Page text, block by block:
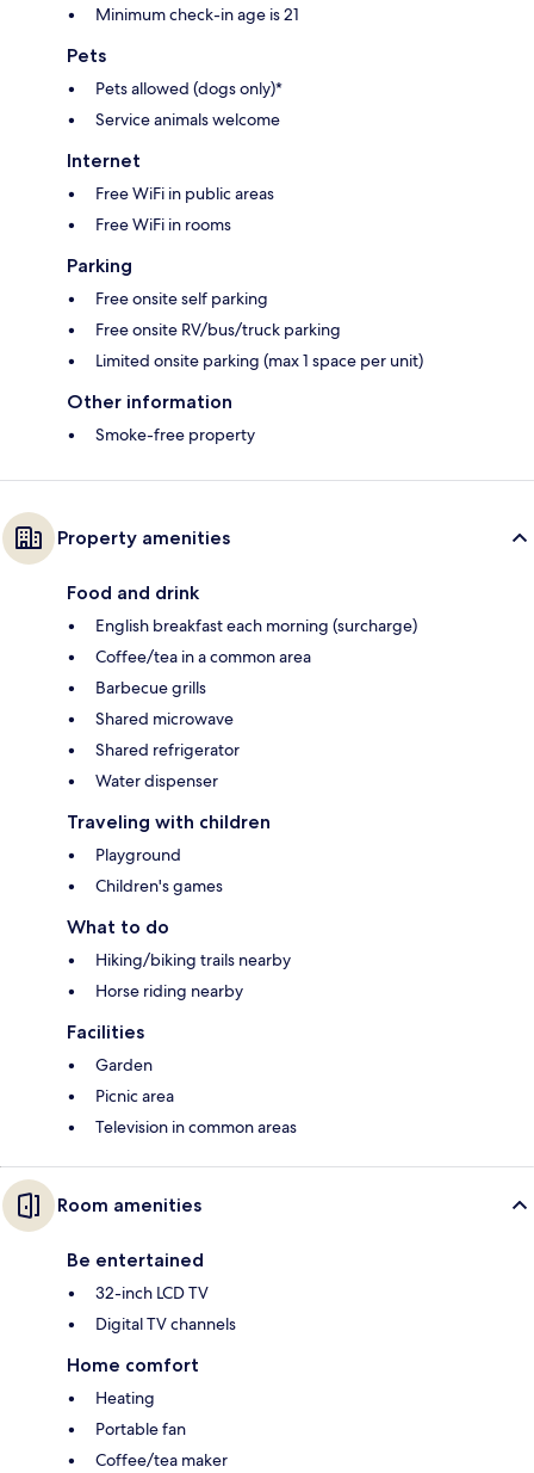
Minimum check-in age is 21
Pets
Pets allowed (dogs only)*
Service animals welcome
Internet
Free WiFi in public areas
Free WiFi in rooms
Parking
Free onsite self parking
Free onsite RV/bus/truck parking
Limited onsite parking (max 1 space per unit)
Other information
Smoke-free property
Property amenities
Food and drink
English breakfast each morning (surcharge)
Coffee/tea in a common area
Barbecue grills
Shared microwave
Shared refrigerator
Water dispenser
Traveling with children
Playground
Children's games
What to do
Hiking/biking trails nearby
Horse riding nearby
Facilities
Garden
Picnic area
Television in common areas
Room amenities
Be entertained
32-inch LCD TV
Digital TV channels
Home comfort
Heating
Portable fan
Coffee/tea maker